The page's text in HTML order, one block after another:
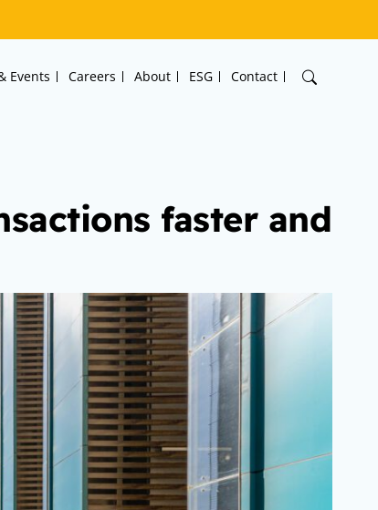
Events Careers About ESG Contact
faster and